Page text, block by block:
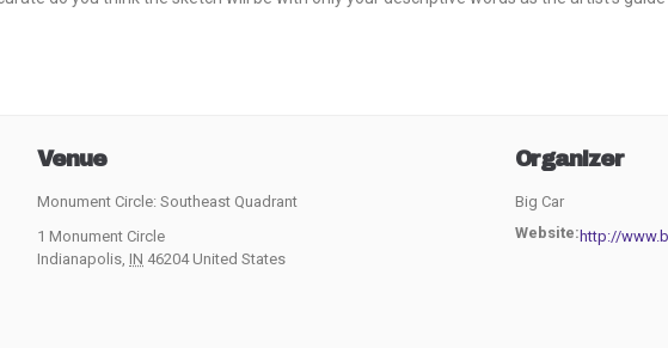
Venue
Monument Circle: Southeast Quadrant
1 Monument Circle
Indianapolis, IN 46204 United States
Organizer
Big Car
Website: http://